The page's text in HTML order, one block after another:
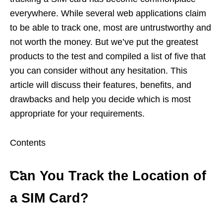
everywhere. While several web applications claim
to be able to track one, most are untrustworthy and
not worth the money. But we’ve put the greatest
products to the test and compiled a list of five that
you can consider without any hesitation. This
article will discuss their features, benefits, and
drawbacks and help you decide which is most
appropriate for your requirements.
Contents
Can You Track the Location of
a SIM Card?